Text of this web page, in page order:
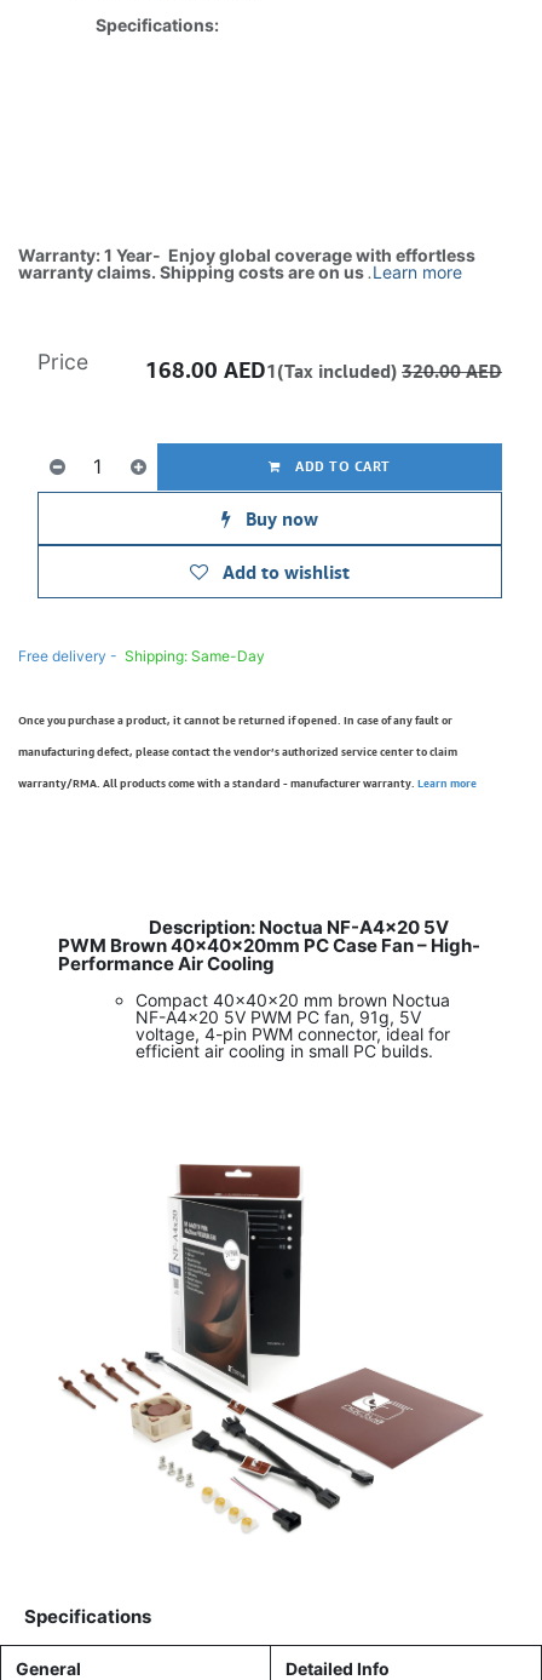
Specifications:
Warranty: 1 Year- Enjoy global coverage with effortless
warranty claims. Shipping costs are on us.Learn more
ADD TO CART
Buy now
Add to wishlist
Price 168.00 AED1(Tax included) 320.00AED
Free delivery - Shipping: Same-Day
Once you purchase a product, it cannot be returned if opened. In case of any fault or
manufacturing defect, please contact the vendor’s authorized service center to claim
warranty/RMA. All products come with a standard - manufacturer warranty. Learn more
Description: Noctua NF-A4x20 5V
PWM Brown 40x40x20mm PC Case Fan – High-
Performance Air Cooling
Compact 40x40x20 mm brown Noctua
NF-A4x20 5V PWM PC fan, 91g, 5V
voltage, 4-pin PWM connector, ideal for
efficient air cooling in small PC builds.
Specifications
General Detailed Info